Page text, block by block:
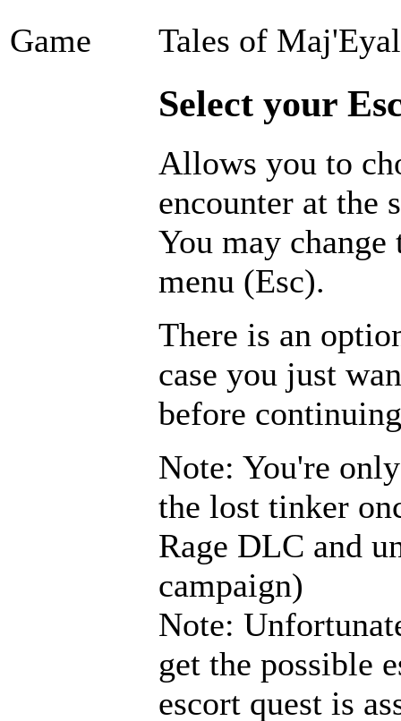
Game Tales of
Select your
Allows you to
encounter at the
You may
menu (Esc).
There is an
case you just
before
Note: You're
the lost tinker
Rage DLC and
campaign)
Note:
get the possible
escort quest is